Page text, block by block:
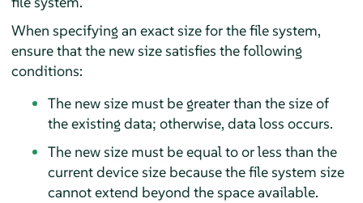
When specifying an exact size for the file system,
ensure that the new size satisfies the following
conditions:
The new size must be greater than the size of
the existing data; otherwise, data loss occurs.
The new size must be equal to or less than the
current device size because the file system size
cannot extend beyond the space available.